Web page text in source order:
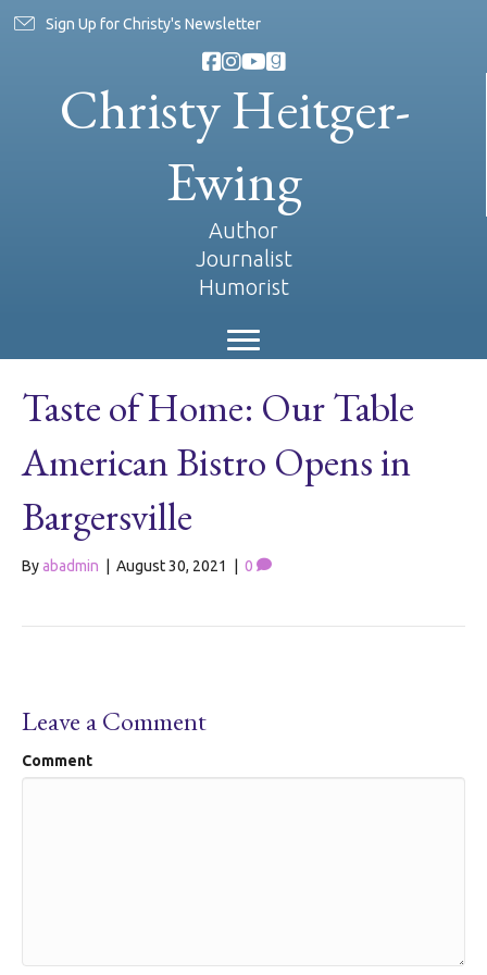
Sign Up for Christy's Newsletter
Christy Heitger-
Ewing
Author
Journalist
Humorist
Taste of Home: Our Table
American Bistro Opens in
Bargersville
Byabadmin August 30, 2021 0
Leave a Comment
Comment